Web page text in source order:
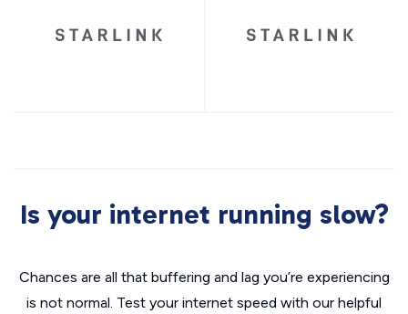
Is your internet running slow?
Chances are all that buffering and lag you’re experiencing
is not normal. Test your internet speed with our helpful